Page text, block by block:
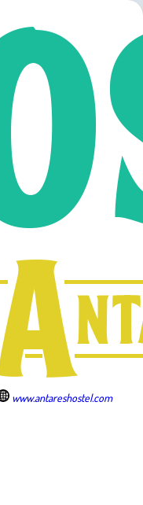
www.antareshostel.com